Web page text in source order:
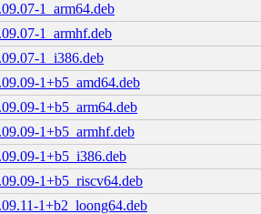
1_arm64.deb
1_armhf.deb
1_i386.deb
1+b5_amd64.deb
1+b5_arm64.deb
1+b5_armhf.deb
1+b5_i386.deb
1+b5_riscv64.deb
1+b2_loong64.deb